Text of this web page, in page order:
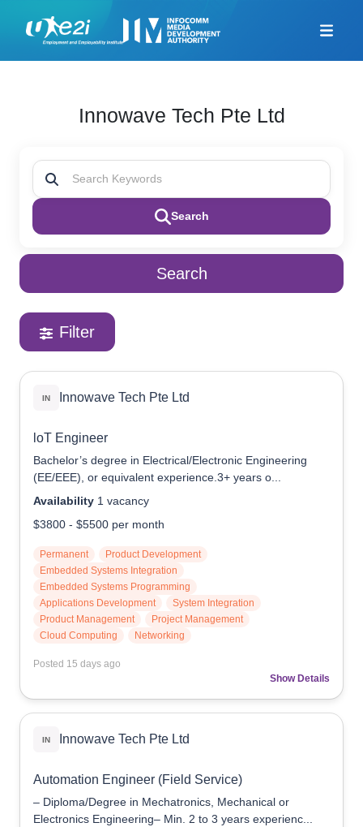
Home
Additional Resources
Infocomm Tech
Company-Led Training
Programme
Innowave Tech Pte Ltd
Search
Search
Filter
IN Innowave Tech Pte Ltd
loT Engineer
Bachelor’s degree in Electrical/Electronic Engineering
(EE/EEE), or equivalent experience.3+ years o...
Availability 1 vacancy
$3800 - $5500 per month
Permanent
Product Development
Embedded Systems Integration
Embedded Systems Programming
Applications Development
System Integration
Product Management
Project Management
Cloud Computing
Networking
Posted 15 days ago
Show Details
IN Innowave Tech Pte Ltd
Automation Engineer (Field Service)
– Diploma/Degree in Mechatronics, Mechanical or
Electronics Engineering– Min. 2 to 3 years experienc...